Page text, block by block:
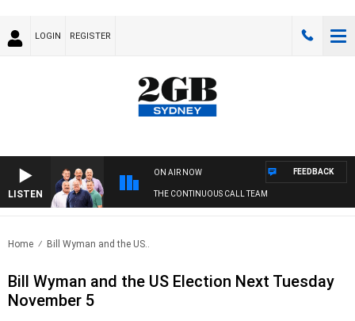
LOGIN REGISTER
LISTEN
ON AIR NOW
THE CONTINUOUS CALL TEAM
FEEDBACK
Home Bill Wyman and the US..
Bill Wyman and the US Election Next Tuesday
November 5